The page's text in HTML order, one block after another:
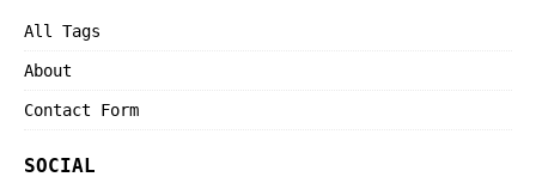
All Tags
About
Contact Form
SOCIAL